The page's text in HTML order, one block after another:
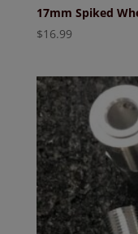
17mm Spiked
$16.99